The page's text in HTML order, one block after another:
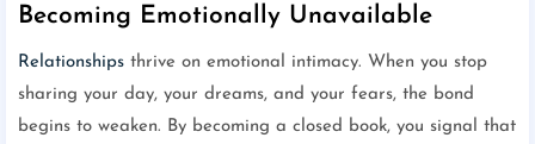
Becoming Emotionally Unavailable
Relationships thrive on emotional intimacy. When you stop
sharing your day, your dreams, and your fears, the bond
begins to weaken. By becoming a closed book, you signal that